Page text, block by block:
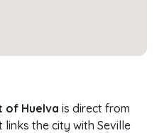
of Huelva is direct from
the city with Seville